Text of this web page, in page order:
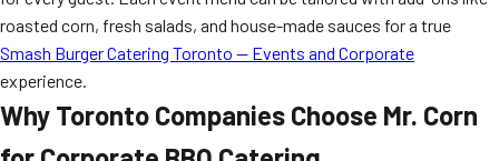
roasted corn, fresh salads, and house-made sauces for a true
Smash Burger Catering Toronto — Events and Corporate
experience.
Why Toronto Companies Choose Mr. Corn